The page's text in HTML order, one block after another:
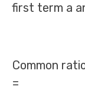
first term a
Common
=